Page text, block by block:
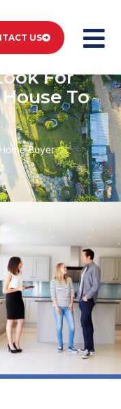
US
For
To
Buyer